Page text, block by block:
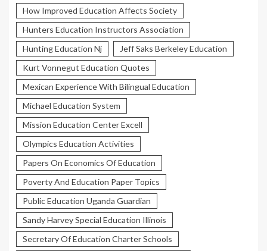
How Improved Education Affects Society
Hunters Education Instructors Association
Hunting Education Nj
Jeff Saks Berkeley Education
Kurt Vonnegut Education Quotes
Mexican Experience With Bilingual Education
Michael Education System
Mission Education Center Excell
Olympics Education Activities
Papers On Economics Of Education
Poverty And Education Paper Topics
Public Education Uganda Guardian
Sandy Harvey Special Education Illinois
Secretary Of Education Charter Schools